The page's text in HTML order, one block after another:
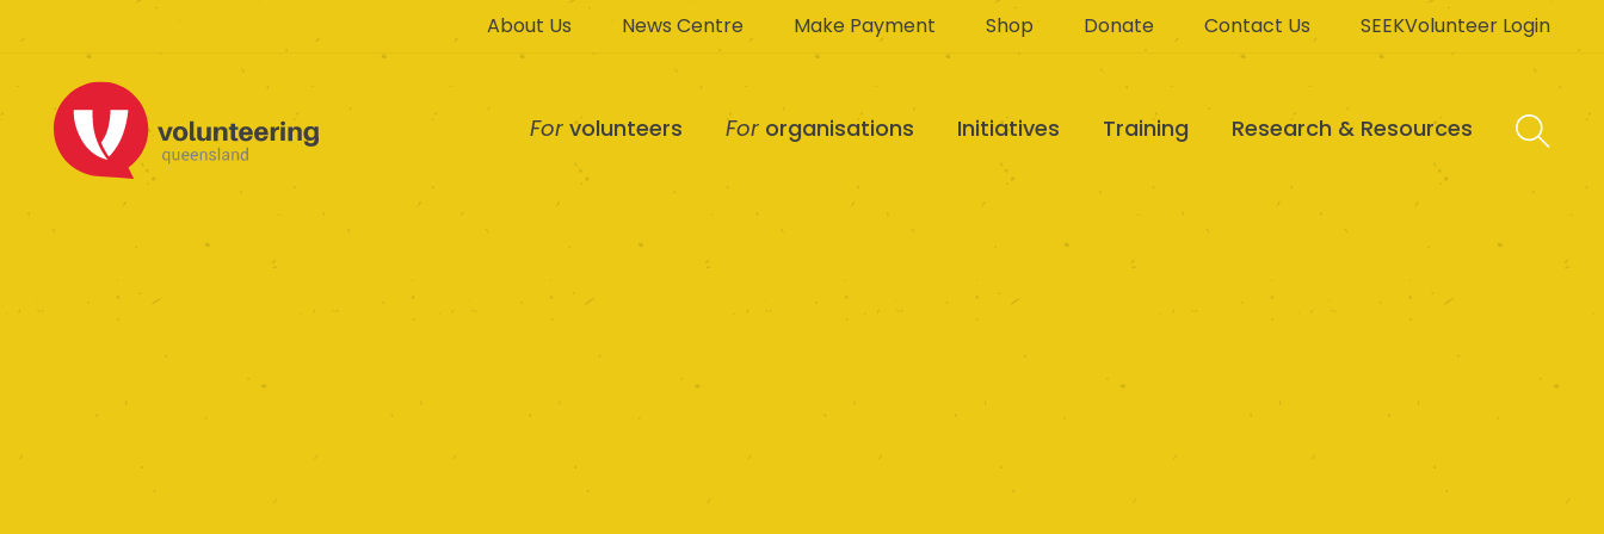
About Us News Centre Make Payment Shop Donate Contact Us SEEKVolunteer Login
For volunteers For organisations Initiatives Training Research & Resources